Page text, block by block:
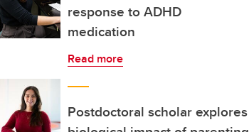
response to ADHD
medication
Read more
Postdoctoral scholar explores